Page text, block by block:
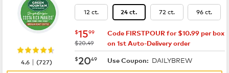
12 ct. 24 ct. 72 ct. 96 ct.
now $15.99
$1599
was
$20.49
Code FIRSTPOUR for $10.99 per box
on 1st Auto-Delivery order
now $20.49
$2049 Use Coupon: DAILYBREW
4.6 |(727)